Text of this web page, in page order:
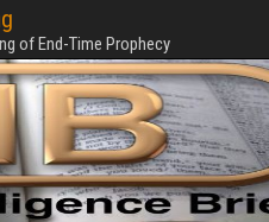
of End-Time Prophecy